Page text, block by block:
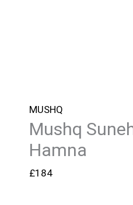
MUSHQ
Mushq
Hamna
£184